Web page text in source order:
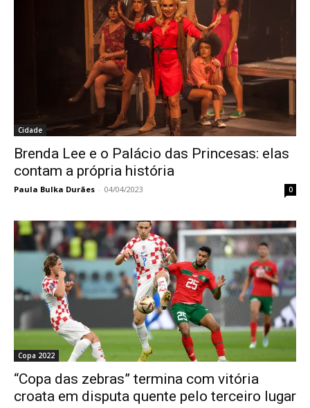
Cidade
Brenda Lee e o Palácio das Princesas: elas
contam a própria história
Paula Bulka Durães - 04/04/2023 0
Copa 2022
“Copa das zebras” termina com vitória
croata em disputa quente pelo terceiro lugar